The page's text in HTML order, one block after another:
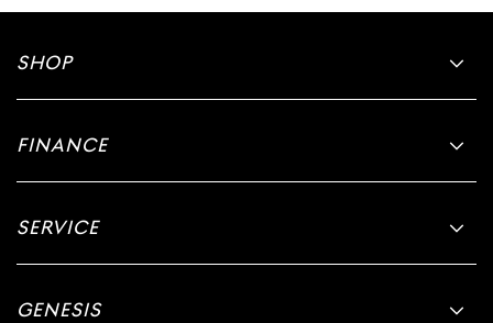
SHOP
FINANCE
SERVICE
GENESIS